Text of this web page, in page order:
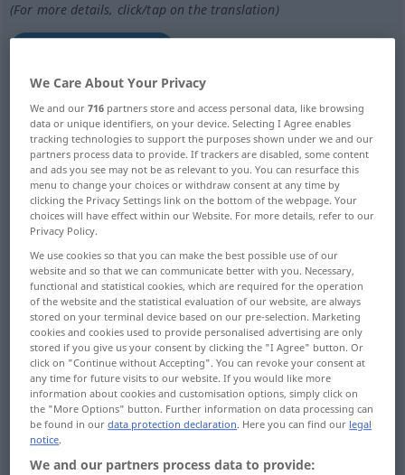
(For more details, click/tap on the translation)
Periode, Menstruation, Regel
Periode, Kreis-, Umlauf, Zyklus, regelmäßige
Wiederkehr
Periode, Epoche, Zeit Umlaufszeit
bestimmter Zeitabschnitt, Gegenwart,
Moderne
Weile, unbestimmte Zeit
Spielzeit, feststehender Abschnitt der
Spielzeit
We Care About Your Privacy
We and our716 partners store and access personal data, like browsing
data or unique identifiers, on your device. Selecting I Agree enables
tracking technologies to support the purposes shown under we and our
partners process data to provide. If trackers are disabled, some content
and ads you see may not be as relevant to you. You can resurface this
menu to change your choices or withdraw consent at any time by
clicking the Privacy Settings link on the bottom of the webpage. Your
choices will have effect within our Website. For more details, refer to our
Privacy Policy.
We use cookies so that you can make the best possible use of our
website and so that we can communicate better with you. Necessary,
functional and statistical cookies, which are required for the operation
of the website and the statistical evaluation of our website, are always
stored on your terminal device based on our pre-selection. Marketing
cookies and cookies used to provide personalised advertising are only
stored if you give us your consent by clicking the "I Agree" button. Or
click on "Continue without Accepting". You can revoke your consent at
any time for future visits to our website. If you would like more
information about cookies and customisation options, simply click on
the "More Options" button. Further information on data processing can
be found in ourdata protection declaration. Here you can find our legal
notice.
We and our partners process data to provide: